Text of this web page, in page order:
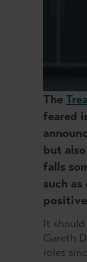
The
feared
but
falls
such
It
Gareth
roles